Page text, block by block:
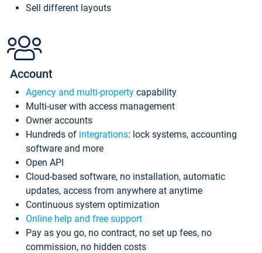
Sell different layouts
Account
Agency and multi-property capability
Multi-user with access management
Owner accounts
Hundreds of integrations: lock systems, accounting
software and more
Open API
Cloud-based software, no installation, automatic
updates, access from anywhere at anytime
Continuous system optimization
Online help and free support
Pay as you go, no contract, no set up fees, no
commission, no hidden costs